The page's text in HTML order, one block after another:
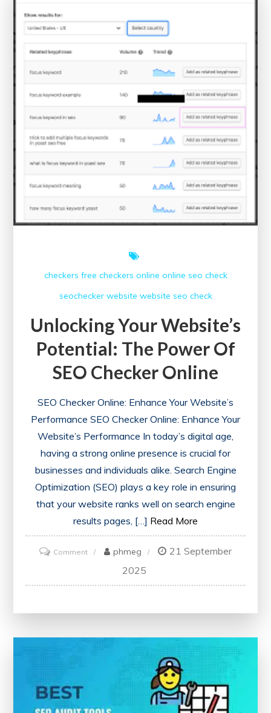
checkers free checkers online online seo check
seochecker website website seo check
Unlocking Your Website’s
Potential: The Power Of
SEO Checker Online
SEO Checker Online: Enhance Your Website’s
Performance SEO Checker Online: Enhance Your
Website’s Performance In today’s digital age,
having a strong online presence is crucial for
businesses and individuals alike. Search Engine
Optimization (SEO) plays a key role in ensuring
that your website ranks well on search engine
results pages, […] Read More
Commenton
Your
SEO
phmeg
21 September
2025